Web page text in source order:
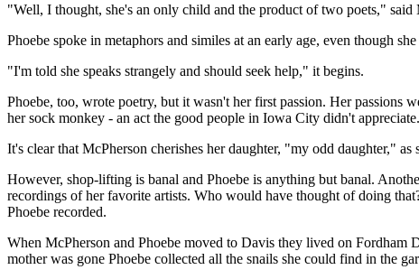
"Well, I thought, she's an only child and the product of two poets," said
Phoebe spoke in metaphors and similes at an early age, even though
"I'm told she speaks strangely and should seek help," it begins.
Phoebe, too, wrote poetry, but it wasn't her first passion. Her
her sock monkey - an act the good people in Iowa City didn't appreciate.
It's clear that McPherson cherishes her daughter, "my odd daughter,"
However, shop-lifting is banal and Phoebe is anything but banal.
recordings of her favorite artists. Who would have thought of doing
Phoebe recorded.
When McPherson and Phoebe moved to Davis they lived on Fordham
mother was gone Phoebe collected all the snails she could find in the